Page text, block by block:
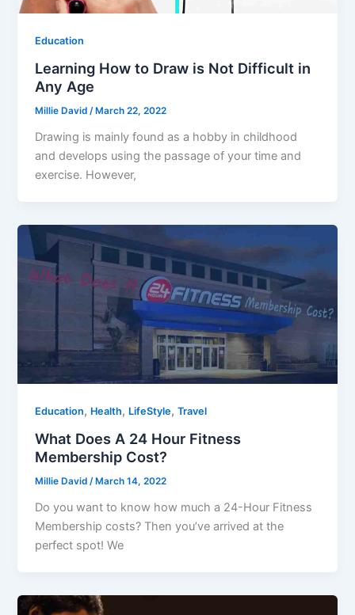
Education
Learning How to Draw is Not Difficult in
Any Age
Millie David/ March 22, 2022
Drawing is mainly found as a hobby in childhood
and develops using the passage of your time and
exercise. However,
Education, Health, LifeStyle,Travel
What Does A 24 Hour Fitness
Membership Cost?
Millie David/March 14, 2022
Do you want to know how much a 24-Hour Fitness
Membership costs? Then you’ve arrived at the
perfect spot! We